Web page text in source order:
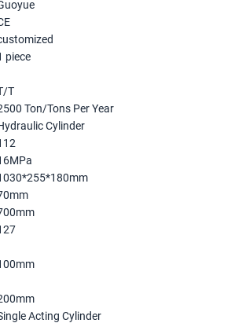
piece
T
Ton/Tons Per Year
Cylinder
Acting Cylinder